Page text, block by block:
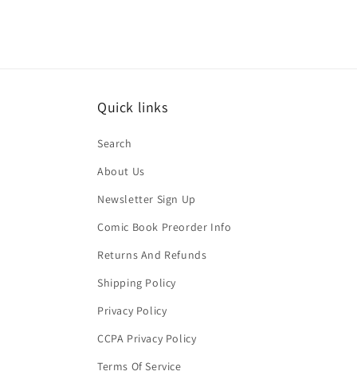
Quick links
Search
About Us
Newsletter Sign Up
Comic Book Preorder Info
Returns And Refunds
Shipping Policy
Privacy Policy
CCPA Privacy Policy
Terms Of Service